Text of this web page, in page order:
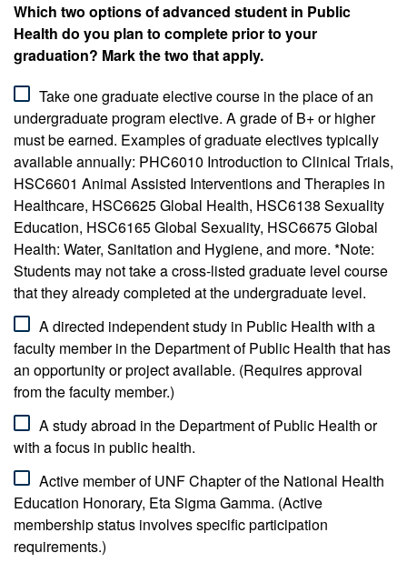
Which two options of advanced student in Public
Health do you plan to complete prior to your
graduation? Mark the two that apply.
Take one graduate elective course in the place of an
undergraduate program elective. A grade of B+ or higher
must be earned. Examples of graduate electives typically
available annually: PHC6010 Introduction to Clinical Trials,
HSC6601 Animal Assisted Interventions and Therapies in
Healthcare, HSC6625 Global Health, HSC6138 Sexuality
Education, HSC6165 Global Sexuality, HSC6675 Global
Health: Water, Sanitation and Hygiene, and more. *Note:
Students may not take a cross-listed graduate level course
that they already completed at the undergraduate level.
A directed independent study in Public Health with a
faculty member in the Department of Public Health that has
an opportunity or project available. (Requires approval
from the faculty member.)
A study abroad in the Department of Public Health or
with a focus in public health.
Active member of UNF Chapter of the National Health
Education Honorary, Eta Sigma Gamma. (Active
membership status involves specific participation
requirements.)